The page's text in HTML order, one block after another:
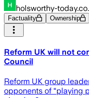
holsworthy-
Factuality Ownership
Reform UK will not
Council
Reform UK group
opponents of “playing